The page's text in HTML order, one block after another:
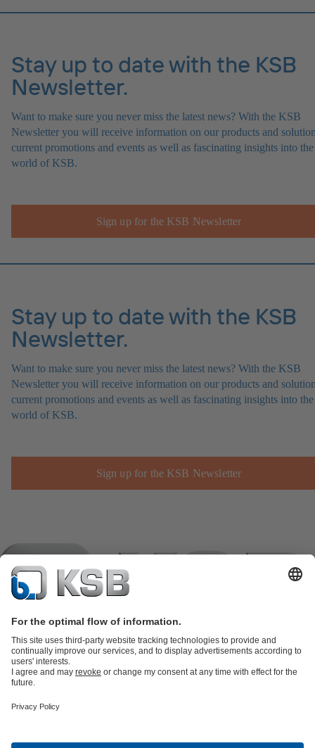
Stay up to date with the KSB
Newsletter.
Want to make sure you never miss the latest news? With the KSB
Newsletter you will receive information on our products and
current promotions and events as well as fascinating insights into the
world of KSB.
Sign up for the KSB Newsletter
Stay up to date with the KSB
Newsletter.
Want to make sure you never miss the latest news? With the KSB
Newsletter you will receive information on our products and
current promotions and events as well as fascinating insights into the
world of KSB.
Sign up for the KSB Newsletter
partsKSB SupremeServ: Premium service for pumps and